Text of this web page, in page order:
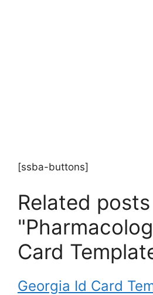
[ssba-buttons]
Related
Card
Georgia Id Card